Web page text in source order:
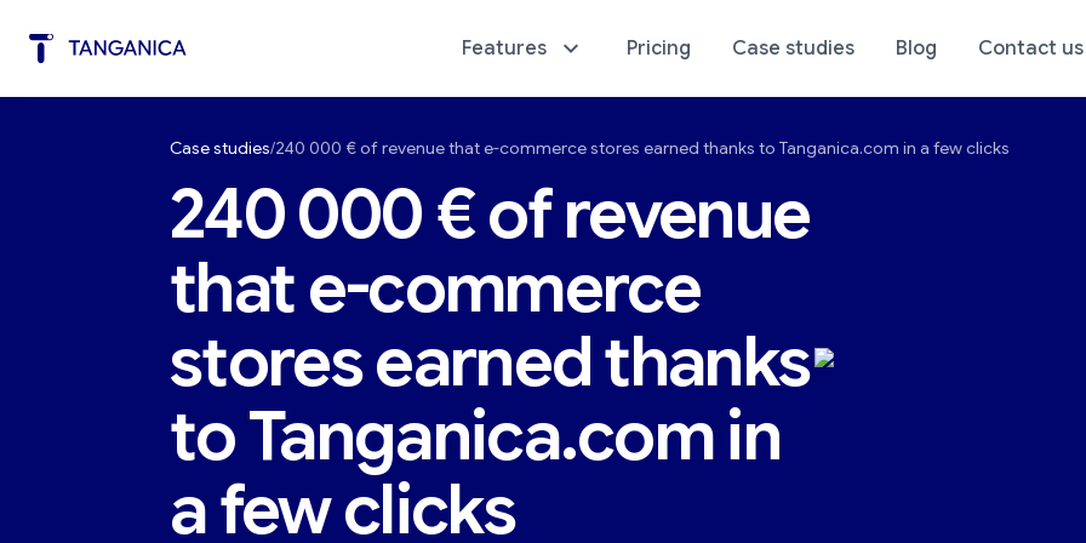
Features Pricing Case studies Blog Contact us
Case studies 240 000 € of revenue that e-commerce stores earned thanks to Tanganica.com in a few clicks
240 000 € of revenue
that e-commerce
stores earned thanks
to Tanganica.com in
a few clicks